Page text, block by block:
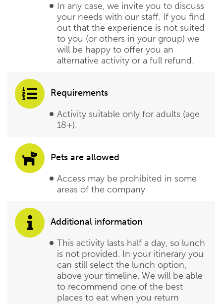
In any case, we invite you to discuss
your needs with our staff. If you find
out that the experience is not suited
to you (or others in your group) we
will be happy to offer you an
alternative activity or a full refund.
Requirements
Activity suitable only for adults (age
18+).
Pets are allowed
Access may be prohibited in some
areas of the company
Additional information
This activity lasts half a day, so lunch
is not provided. In your itinerary you
can still select the lunch option,
above your timeline. We will be able
to recommend one of the best
places to eat when you return